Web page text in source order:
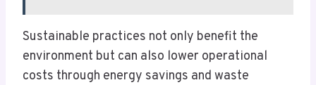
Sustainable practices not only benefit the
environment but can also lower operational
costs through energy savings and waste